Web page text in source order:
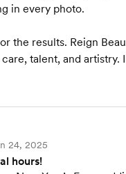
in every photo.
the results. Reign
talent, and
24, 2025
hours!